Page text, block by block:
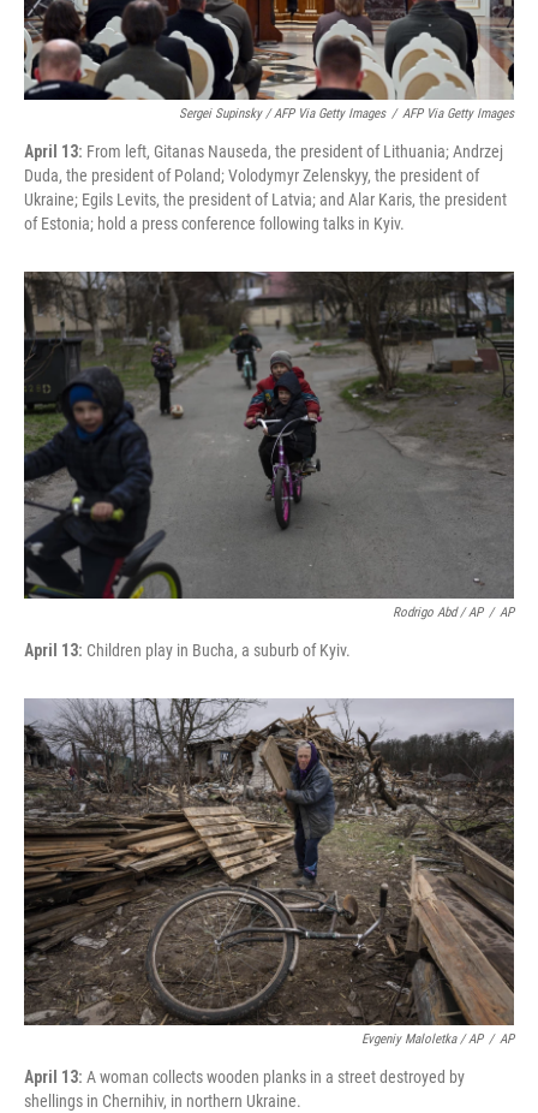
Sergei Supinsky / AFP Via Getty Images / AFP Via Getty Images
April 13: From left, Gitanas Nauseda, the president of Lithuania; Andrzej
Duda, the president of Poland; Volodymyr Zelenskyy, the president of
Ukraine; Egils Levits, the president of Latvia; and Alar Karis, the president
of Estonia; hold a press conference following talks in Kyiv.
Rodrigo Abd / AP / AP
April 13: Children play in Bucha, a suburb of Kyiv.
Evgeniy Maloletka / AP / AP
April 13: A woman collects wooden planks in a street destroyed by
shellings in Chernihiv, in northern Ukraine.